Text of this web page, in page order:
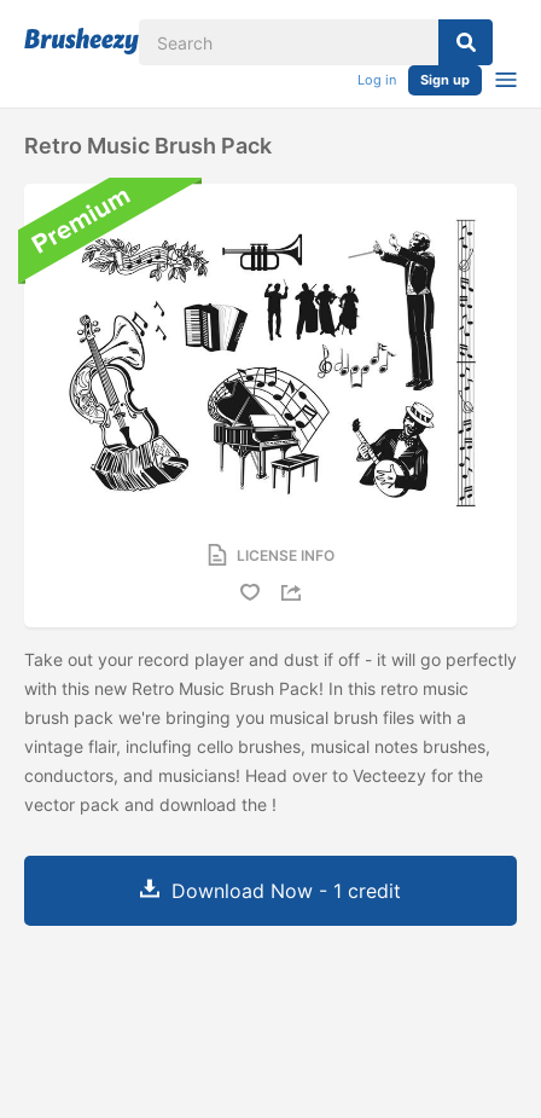
Log in Sign up
Retro Music Brush Pack
LICENSE INFO
Take out your record player and dust if off - it will go perfectly
with this new Retro Music Brush Pack! In this retro music
brush pack we're bringing you musical brush files with a
vintage flair, inclufing cello brushes, musical notes brushes,
conductors, and musicians! Head over to Vecteezy for the
vector pack and download the !
Download Now - 1 credit